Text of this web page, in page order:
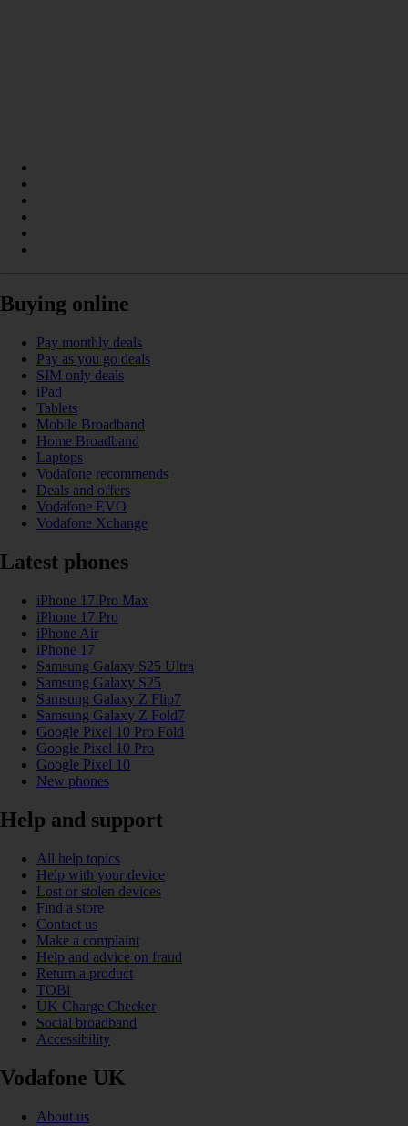
Buying online
Pay monthly deals
Pay as you go deals
SIM only deals
iPad
Tablets
Mobile Broadband
Home Broadband
Laptops
Vodafone recommends
Deals and offers
Vodafone EVO
Vodafone Xchange
Latest phones
iPhone 17 Pro Max
iPhone 17 Pro
iPhone Air
iPhone 17
Samsung Galaxy S25 Ultra
Samsung Galaxy S25
Samsung Galaxy Z Flip7
Samsung Galaxy Z Fold7
Google Pixel 10 Pro Fold
Google Pixel 10 Pro
Google Pixel 10
New phones
Help and support
All help topics
Help with your device
Lost or stolen devices
Find a store
Contact us
Make a complaint
Help and advice on fraud
Return a product
TOBi
UK Charge Checker
Social broadband
Accessibility
Vodafone UK
About us